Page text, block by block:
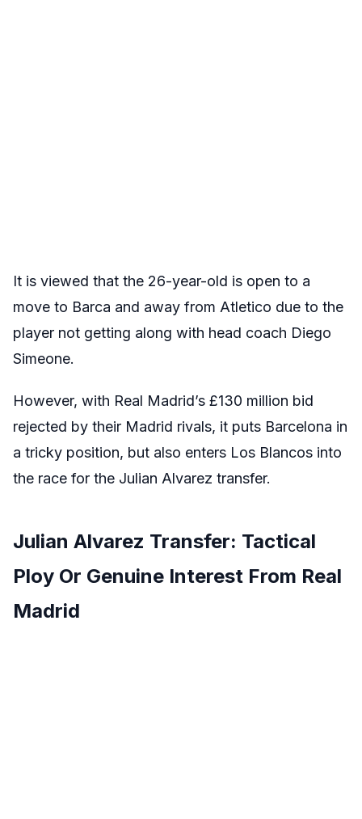
It is viewed that the 26-year-old is open to a
move to Barca and away from Atletico due to the
player not getting along with head coach Diego
Simeone.
However, with Real Madrid’s £130 million bid
rejected by their Madrid rivals, it puts Barcelona in
a tricky position, but also enters Los Blancos into
the race for the Julian Alvarez transfer.
Julian Alvarez Transfer: Tactical
Ploy Or Genuine Interest From Real
Madrid